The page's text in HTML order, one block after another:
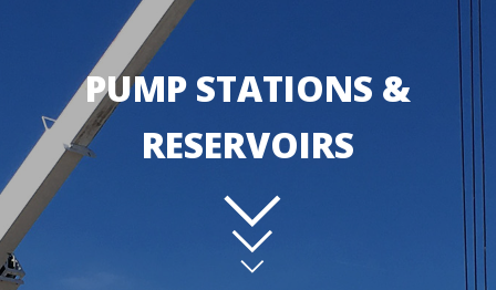
PUMP STATIONS &
RESERVOIRS